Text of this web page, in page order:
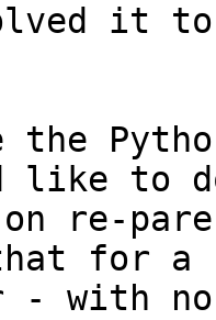
it
the
like to
re-
for a
- with